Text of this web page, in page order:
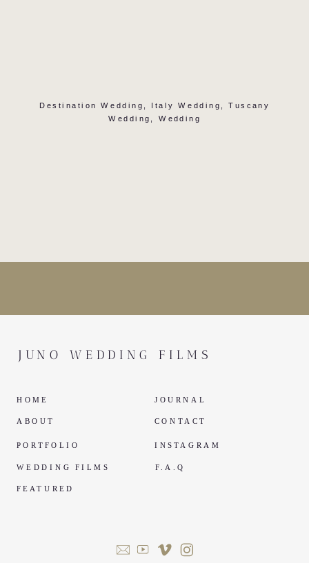
Destination Wedding Italy Wedding ,Tuscany
Wedding , Wedding
HOME
ABOUT
PORTFOLIO
WEDDING FILMS
FEATURED
JOURNAL
INSTAGRAM
CONTACT
JUNO WEDDING FILMS
F.A.Q